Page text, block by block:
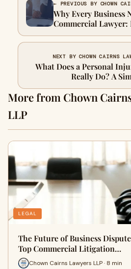
← PREVIOUS BY CHOWN
Why Every Business
Commercial
Interests & Ensuring
NEXT BY CHOWN CAIRNS
What Does a Personal
Really Do? A
More from Chown
LLP
LEGAL
The Future of Business
Top Commercial Litigation…
Chown Cairns Lawyers LLP · 8 min